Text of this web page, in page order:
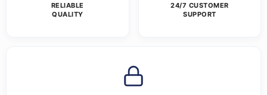
RELIABLE
QUALITY
24/7 CUSTOMER
SUPPORT